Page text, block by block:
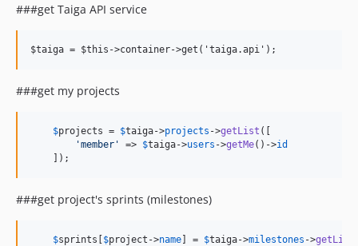
###get Taiga API service
###get my projects
$projects = $taiga->projects ->getList ([
'member'
=> $taiga->users ->getMe()->id
    ]);
###get project's sprints (milestones)
$sprints [$project ->name] = $taiga->milestones ->getList